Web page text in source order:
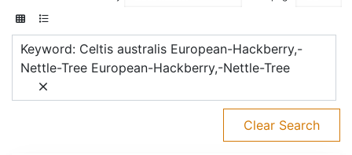
Keyword: Celtis australis European-Hackberry,-
Nettle-Tree European-Hackberry,-Nettle-Tree
Clear Search